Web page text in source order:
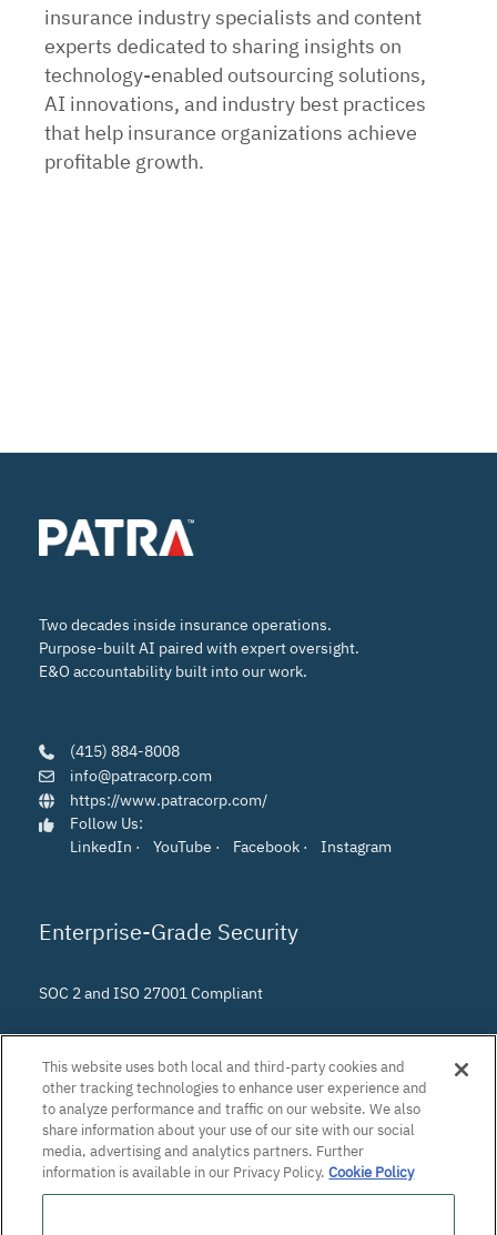
insurance industry specialists and content
experts dedicated to sharing insights on
technology-enabled outsourcing solutions,
AI innovations, and industry best practices
that help insurance organizations achieve
profitable growth.
Two decades inside insurance operations.
Purpose-built AI paired with expert oversight.
E&O accountability built into our work.
(415) 884-8008
info@patracorp.com
https://www.patracorp.com/
Follow Us:
LinkedIn · YouTube · Facebook · Instagram
Enterprise-Grade Security
SOC 2 and ISO 27001 Compliant
This website uses both local and third-party cookies and
other tracking technologies to enhance user experience and
to analyze performance and traffic on our website. We also
share information about your use of our site with our social
media, advertising and analytics partners. Further
information is available in our Privacy Policy.Cookie Policy